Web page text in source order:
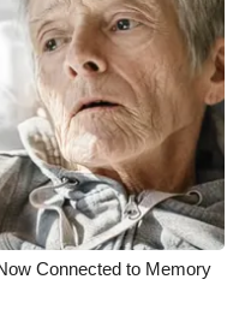
Connected to Memory